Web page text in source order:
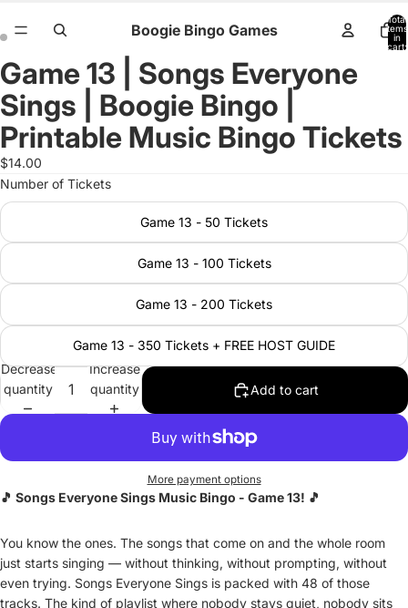
Boogie Bingo Games
Total
items
in
cart:
Open
image
in
full
screen
Open
image
in
full
screen
Game 13 | Songs Everyone
Sings | Boogie Bingo |
Printable Music Bingo Tickets
$14.00
Number of Tickets
Game 13 - 50 Tickets
Game 13 - 100 Tickets
Game 13 - 200 Tickets
Game 13 - 350 Tickets + FREE HOST GUIDE
Decrease
quantity
Increase
quantity
Add to cart
More payment options
🎵 Songs Everyone Sings Music Bingo - Game 13! 🎵
You know the ones. The songs that come on and the whole room
just starts singing — without thinking, without prompting, without
even trying. Songs Everyone Sings is packed with 48 of those
tracks. The kind of playlist where nobody stays quiet, nobody sits